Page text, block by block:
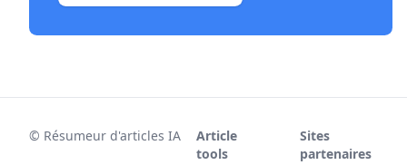
© Résumeur d'articles IA
Article
tools
Sites
partenaires